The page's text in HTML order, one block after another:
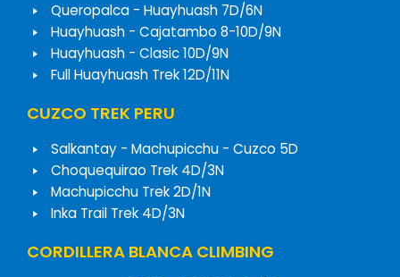
Queropalca - Huayhuash 7D/6N
Huayhuash - Cajatambo 8-10D/9N
Huayhuash - Clasic 10D/9N
Full Huayhuash Trek 12D/11N
CUZCO TREK PERU
Salkantay - Machupicchu - Cuzco 5D
Choquequirao Trek 4D/3N
Machupicchu Trek 2D/1N
Inka Trail Trek 4D/3N
CORDILLERA BLANCA CLIMBING